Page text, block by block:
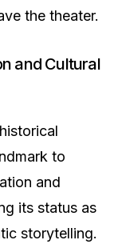
the theater.
and Cultural
to
and
its status as
storytelling.